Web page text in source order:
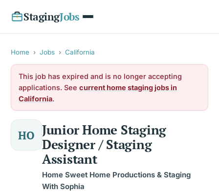
StagingJobs
Home › Jobs › California
This job has expired and is no longer accepting
applications. See current home staging jobs in
California.
HO Junior Home Staging
Designer / Staging
Assistant
Home Sweet Home Productions & Staging
With Sophia